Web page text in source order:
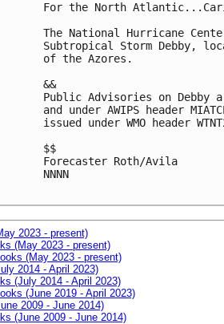
For the North
The National Hurricane
Subtropical Storm Debby,
of the Azores.
&&
Public Advisories on Debby
and under AWIPS header
issued under WMO header
$$
Forecaster Roth/Avila
NNNN
2023 - present)
(May 2023 - present)
(May 2023 - present)
2014 - April 2023)
(July 2014 - April 2023)
(June 2019 - April 2023)
2009 - June 2014)
(June 2009 - June 2014)